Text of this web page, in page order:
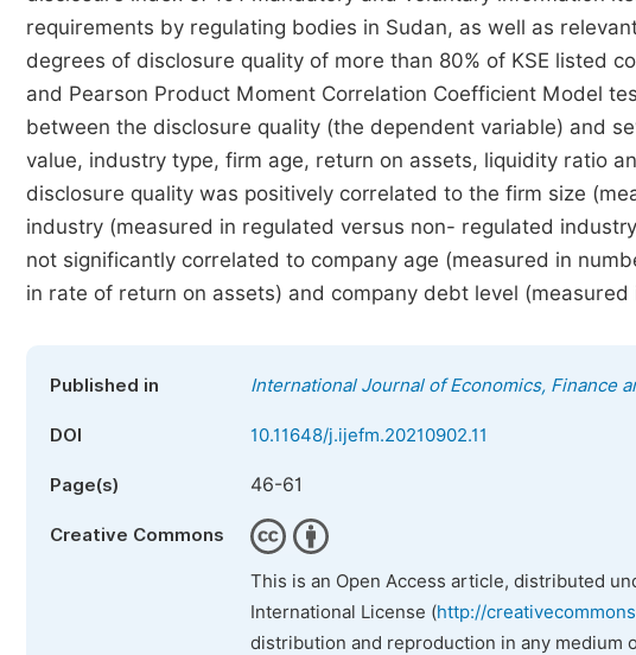
requirements by regulating bodies in Sudan, as well as
degrees of disclosure quality of more than 80% of KSE listed
and Pearson Product Moment Correlation Coefficient Model
between the disclosure quality (the dependent variable) and
value, industry type, firm age, return on assets, liquidity ratio
disclosure quality was positively correlated to the firm size
industry (measured in regulated versus non- regulated
not significantly correlated to company age (measured in
in rate of return on assets) and company debt level
Published in International Journal of Economics, Finance
DOI 10.11648/j.ijefm.20210902.11
Page(s) 46-61
Creative Commons
This is an Open Access article, distributed
International License (http://
distribution and reproduction in any medium